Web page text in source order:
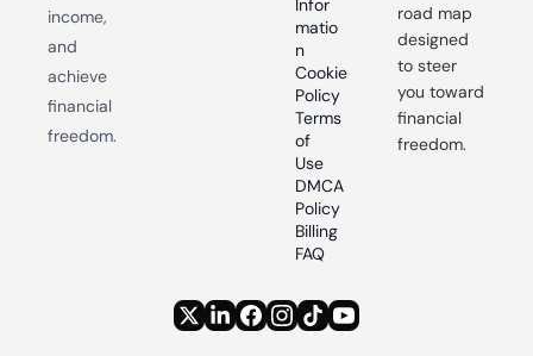
income,
and
achieve
financial
freedom.
Infor
matio
n
Cookie
Policy
Terms
of
Use
DMCA
Policy
Billing
FAQ
road map
designed
to steer
you toward
financial
freedom.